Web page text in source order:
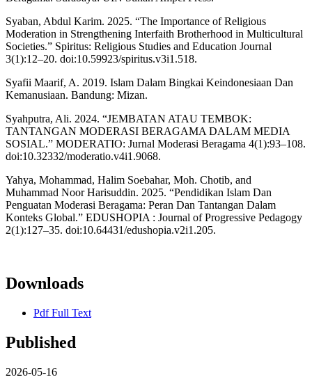
Syaban, Abdul Karim. 2025. “The Importance of Religious
Moderation in Strengthening Interfaith Brotherhood in Multicultural
Societies.” Spiritus: Religious Studies and Education Journal
3(1):12–20. doi:10.59923/spiritus.v3i1.518.
Syafii Maarif, A. 2019. Islam Dalam Bingkai Keindonesiaan Dan
Kemanusiaan. Bandung: Mizan.
Syahputra, Ali. 2024. “JEMBATAN ATAU TEMBOK:
TANTANGAN MODERASI BERAGAMA DALAM MEDIA
SOSIAL.” MODERATIO: Jurnal Moderasi Beragama 4(1):93–108.
doi:10.32332/moderatio.v4i1.9068.
Yahya, Mohammad, Halim Soebahar, Moh. Chotib, and
Muhammad Noor Harisuddin. 2025. “Pendidikan Islam Dan
Penguatan Moderasi Beragama: Peran Dan Tantangan Dalam
Konteks Global.” EDUSHOPIA : Journal of Progressive Pedagogy
2(1):127–35. doi:10.64431/edushopia.v2i1.205.
Downloads
Pdf Full Text
Published
2026-05-16